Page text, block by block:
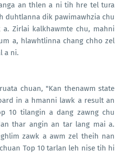
an thlen a ni tih hre tel tura
duhtlanna dik pawimawhzia chu
Zirlai kalkhawmte chu, mahni
a, hlawhtlinna chang chho zel
a ni.
chuan, "Kan thenawm state
in a hmanni lawk a result an
10 tilangin a dang zawng chu
thar angin an tar lang mai a.
zawk a awm zel theih nan
Top 10 tarlan leh nise tih hi